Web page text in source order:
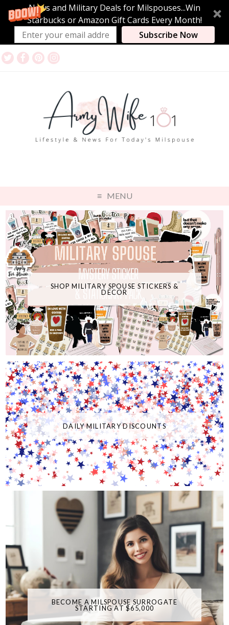
News and Military Deals for Milspouses...Win
Starbucks or Amazon Gift Cards Every Month!
Subscribe Now
MENU
SHOP MILITARY SPOUSE STICKERS &
DECOR
DAILY MILITARY DISCOUNTS
BECOME A MILSPOUSE SURROGATE
STARTING AT $65,000